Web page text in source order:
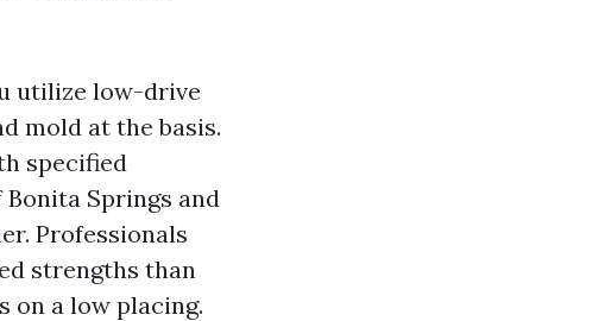
utilize low-drive
mold at the basis.
specified
Springs and
Professionals
strengths than
on a low placing.